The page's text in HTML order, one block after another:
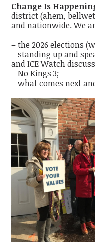
Change Is
district (ahem,
and nationwide. We
– the 2026 elections
– standing up and
and ICE Watch
– No Kings 3;
– what comes next